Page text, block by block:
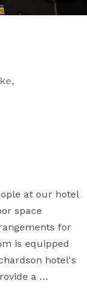
at our hotel
space
for
is equipped
hotel's
a